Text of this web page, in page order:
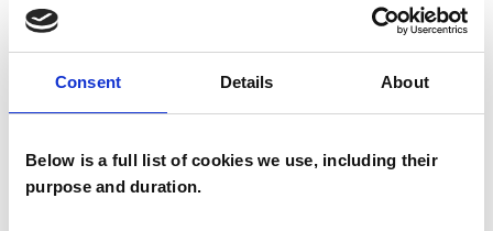
Consent Details About
Below is a full list of cookies we use, including their
purpose and duration.Michelle